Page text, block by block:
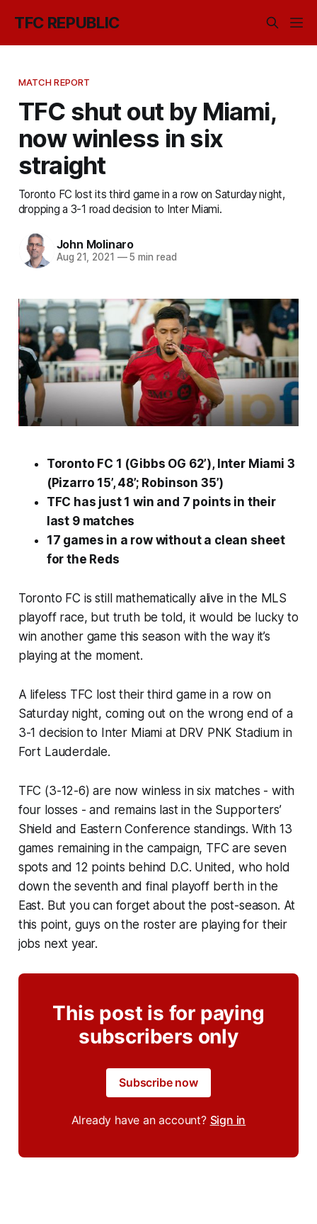
TFC REPUBLIC
MATCH REPORT
TFC shut out by Miami,
now winless in six
straight
Toronto FC lost its third game in a row on Saturday night,
dropping a 3-1 road decision to Inter Miami.
John Molinaro
Aug 21, 2021 —5 min read
Toronto FC 1 (Gibbs OG 62’), Inter Miami 3
(Pizarro 15’, 48’; Robinson 35’)
TFC has just 1 win and 7 points in their
last 9 matches
17 games in a row without a clean sheet
for the Reds
Toronto FC is still mathematically alive in the MLS
playoff race, but truth be told, it would be lucky to
win another game this season with the way it’s
playing at the moment.
A lifeless TFC lost their third game in a row on
Saturday night, coming out on the wrong end of a
3-1 decision to Inter Miami at DRV PNK Stadium in
Fort Lauderdale.
TFC (3-12-6) are now winless in six matches - with
four losses - and remains last in the Supporters’
Shield and Eastern Conference standings. With 13
games remaining in the campaign, TFC are seven
spots and 12 points behind D.C. United, who hold
down the seventh and final playoff berth in the
East. But you can forget about the post-season. At
this point, guys on the roster are playing for their
jobs next year.
This post is for paying
subscribers only
Subscribe now
Already have an account? Sign in